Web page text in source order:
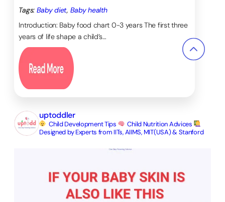
Tags: Baby diet, Baby health
Introduction: Baby food chart 0-3 years The first three
years of life shape a child’s…
uptoddler
Child Development Tips
Child Nutrition Advices
Designed by Experts from IITs, AIIMS, MIT(USA) & Stanford